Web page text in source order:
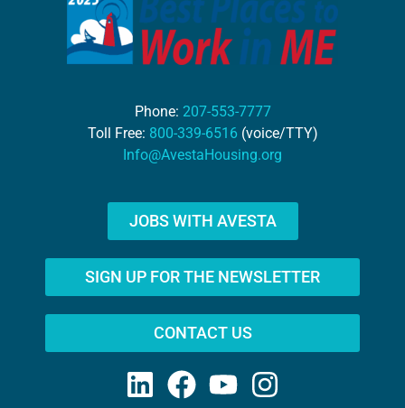
Phone: 207-553-7777
Toll Free: 800-339-6516 (voice/TTY)
Info@AvestaHousing.org
JOBS WITH AVESTA
SIGN UP FOR THE NEWSLETTER
CONTACT US